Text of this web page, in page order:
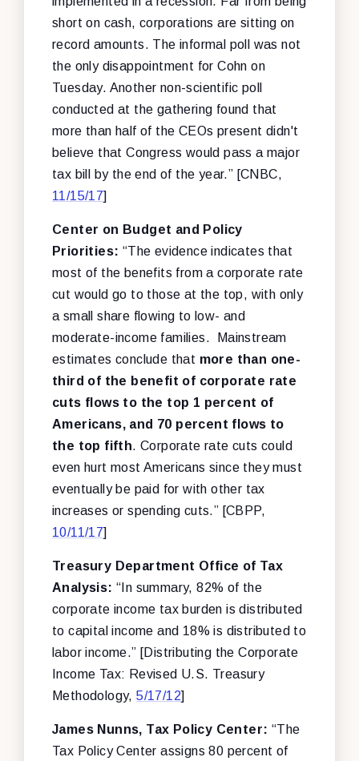
short on cash, corporations are sitting on
record amounts. The informal poll was not
the only disappointment for Cohn on
Tuesday. Another non-scientific poll
conducted at the gathering found that
more than half of the CEOs present didn't
believe that Congress would pass a major
tax bill by the end of the year.” [CNBC,
11/15/17]
Center on Budget and Policy
Priorities: “The evidence indicates that
most of the benefits from a corporate rate
cut would go to those at the top, with only
a small share flowing to low- and
moderate-income families. Mainstream
estimates conclude that more than one-
third of the benefit of corporate rate
cuts flows to the top 1 percent of
Americans, and 70 percent flows to
the top fifth. Corporate rate cuts could
even hurt most Americans since they must
eventually be paid for with other tax
increases or spending cuts.” [CBPP,
10/11/17]
Treasury Department Office of Tax
Analysis: “In summary, 82% of the
corporate income tax burden is distributed
to capital income and 18% is distributed to
labor income.” [Distributing the Corporate
Income Tax: Revised U.S. Treasury
Methodology,5/17/12]
James Nunns, Tax Policy Center: “The
Tax Policy Center assigns 80 percent of